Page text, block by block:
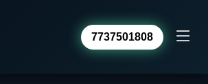
7737501808